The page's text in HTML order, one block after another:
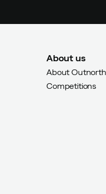
About us
About Outnorth
Competitions